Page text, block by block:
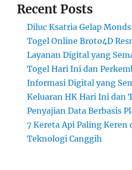
Recent Posts
Diluc Ksatria Gelap
Togel Online Broto4D
Layanan Digital yang
Togel Hari Ini dan
Informasi Digital yang
Keluaran HK Hari Ini dan
Penyajian Data Berbasis
7 Kereta Api Paling Keren
Teknologi Canggih